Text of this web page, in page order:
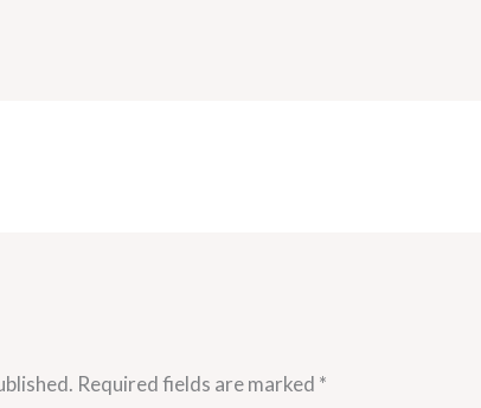
Required fields are marked *